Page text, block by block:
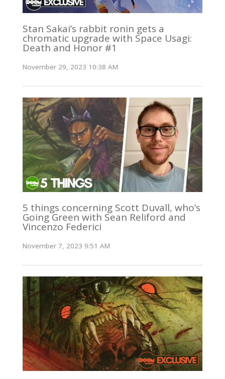
Stan Sakai’s rabbit ronin gets a
chromatic upgrade with Space Usagi:
Death and Honor #1
November 29, 2023 10:38 AM
5 things concerning Scott Duvall, who’s
Going Green with Sean Reliford and
Vincenzo Federici
November 7, 2023 9:51 AM